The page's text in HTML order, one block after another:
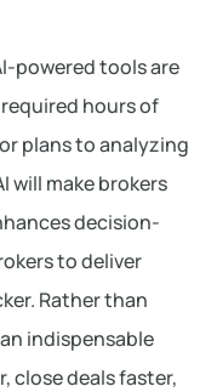
powered tools are
hours of
plans to analyzing
will make brokers
decision-
to deliver
Rather than
indispensable
close deals faster,